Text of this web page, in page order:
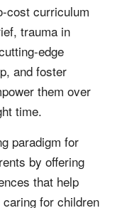
cost curriculum
trauma in
edge
and foster
them over
time.
paradigm for
by offering
that help
for children